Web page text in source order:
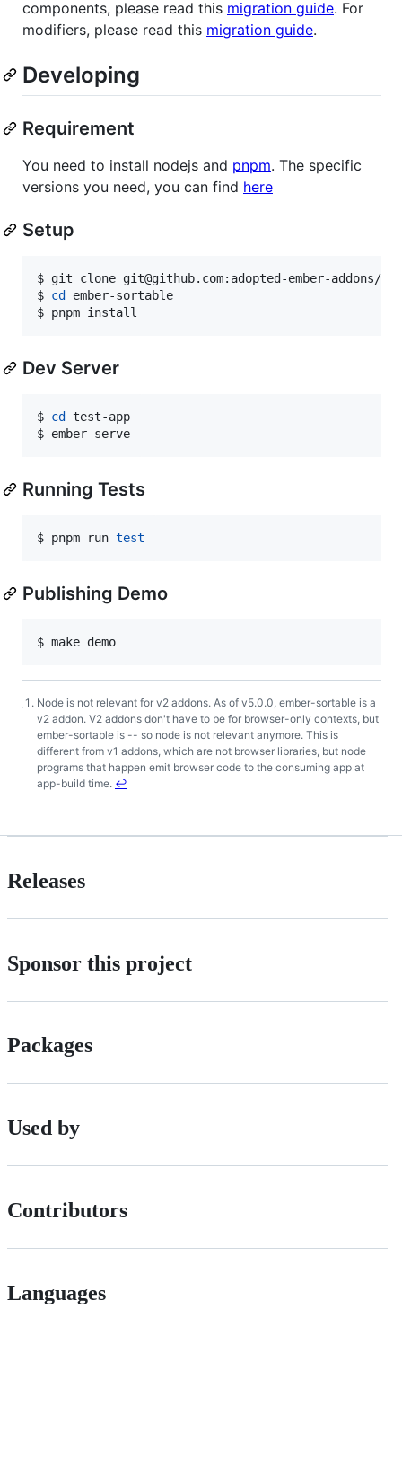
components, please read this migration guide. For
modifiers, please read this migration guide.
Developing
Requirement
You need to install nodejs and pnpm. The specific
versions you need, you can find here
Setup
$ git clone git@github.com:adopted-ember-addons/
$ cd
ember-sortable
$ pnpm install
Dev Server
$ cd
test-app
$ ember serve
Running Tests
$ pnpm run test
Publishing Demo
$ make demo
Footnotes
Node is not relevant for v2 addons. As of v5.0.0, ember-sortable is a
v2 addon. V2 addons don't have to be for browser-only contexts, but
ember-sortable is -- so node is not relevant anymore. This is
different from v1 addons, which are not browser libraries, but node
programs that happen emit browser code to the consuming app at
app-build time. ↩
Releases
Sponsor this project
Packages
Used by
Contributors
Languages